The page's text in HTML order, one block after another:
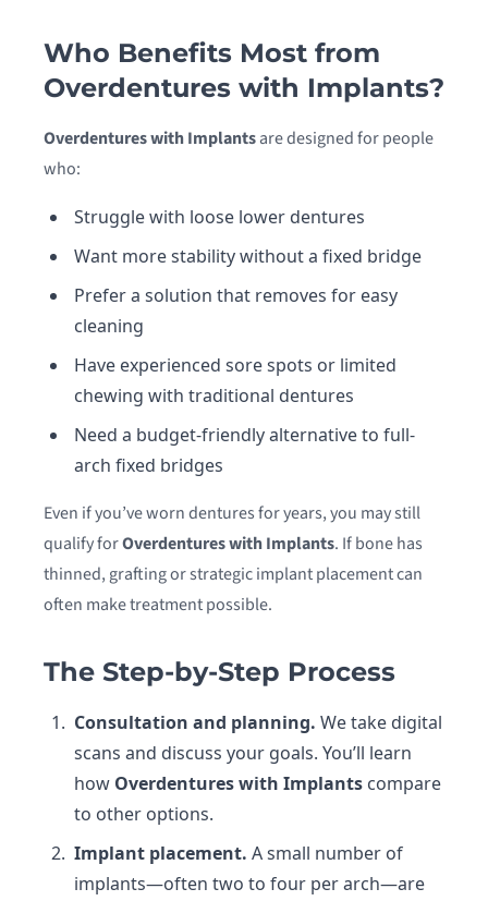
Who Benefits Most from
Overdentures with Implants?
Overdentures with Implantsare designed for people
who:
Struggle with loose lower dentures
Want more stability without a fixed bridge
Prefer a solution that removes for easy
cleaning
Have experienced sore spots or limited
chewing with traditional dentures
Need a budget-friendly alternative to full-
arch fixed bridges
Even if you’ve worn dentures for years, you may still
qualify forOverdentures with Implants. If bone has
thinned, grafting or strategic implant placement can
often make treatment possible.
The Step-by-Step Process
Consultation and planning. We take digital
scans and discuss your goals. You’ll learn
how Overdentures with Implants compare
to other options.
Implant placement. A small number of
implants—often two to four per arch—are